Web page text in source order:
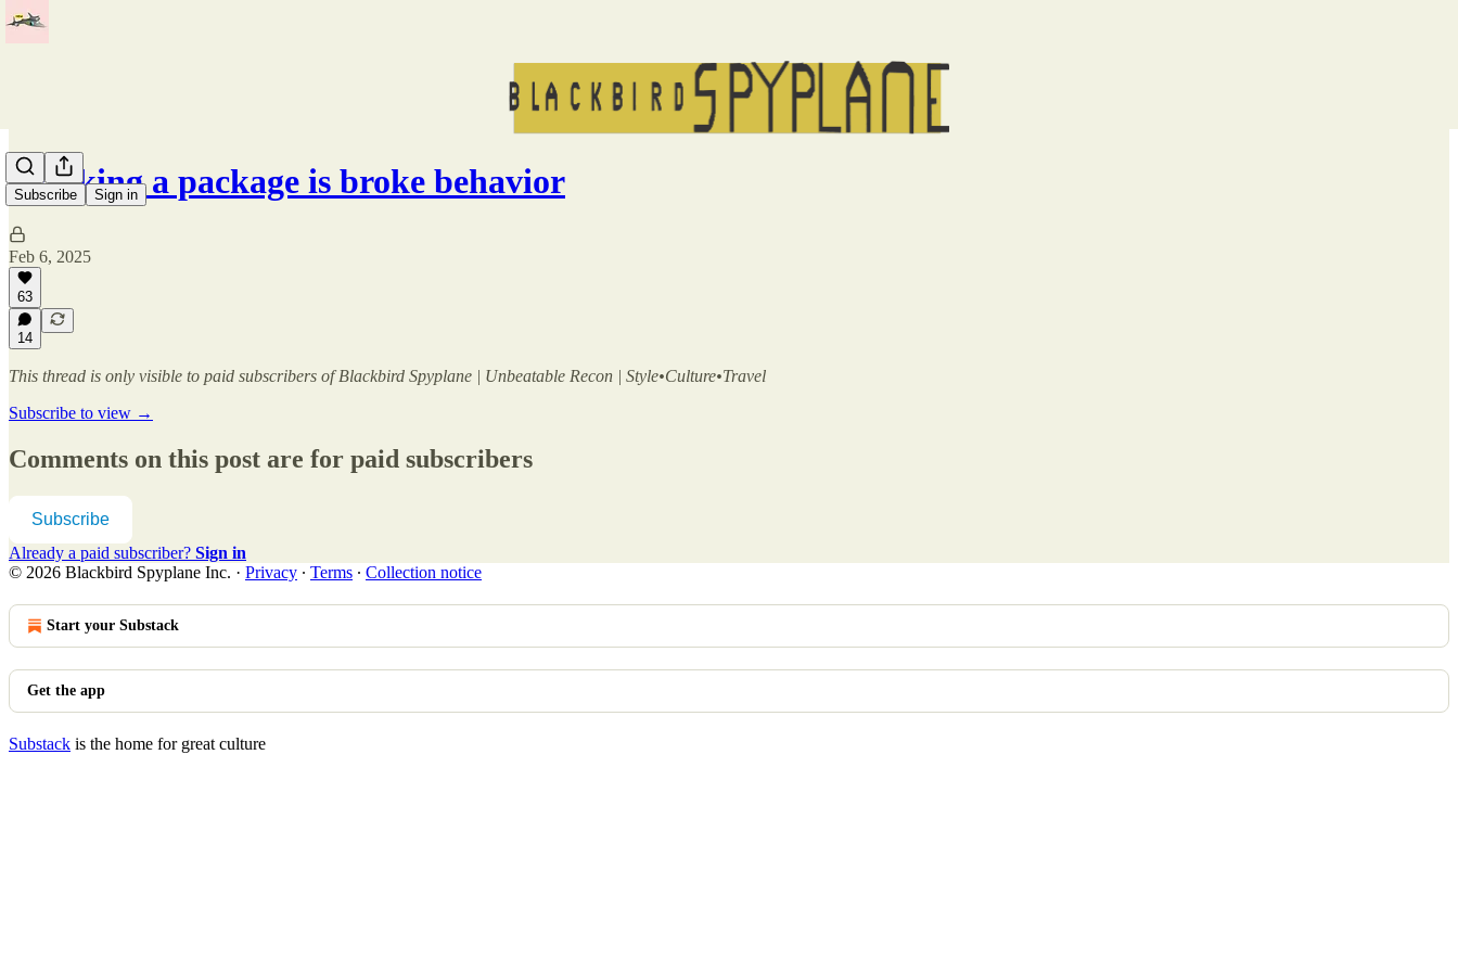
Subscribe Sign in
Tracking a package is broke behavior
Feb 6, 2025
63
14
This thread is only visible to paid subscribers of Blackbird Spyplane | Unbeatable Recon | Style•Culture•Travel
Subscribe to view →
Comments on this post are for paid subscribers
Subscribe
Already a paid subscriber? Sign in
© 2026 Blackbird Spyplane Inc. · Privacy ∙ Terms ∙ Collection notice
Start your Substack
Get the app
Substack is the home for great culture